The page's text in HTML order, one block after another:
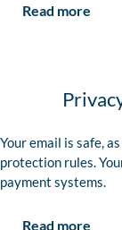
Read more
Your email is safe,
protection rules.
payment systems.
Read more